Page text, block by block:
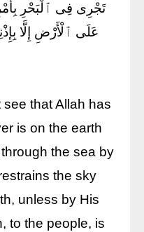
تَجْرِى فِى ٱلْبَحْرِ
عَلَى ٱلْأَرْضِ إِلَّا
that Allah has
is on the earth
the sea by
the sky
unless by His
to the people, is